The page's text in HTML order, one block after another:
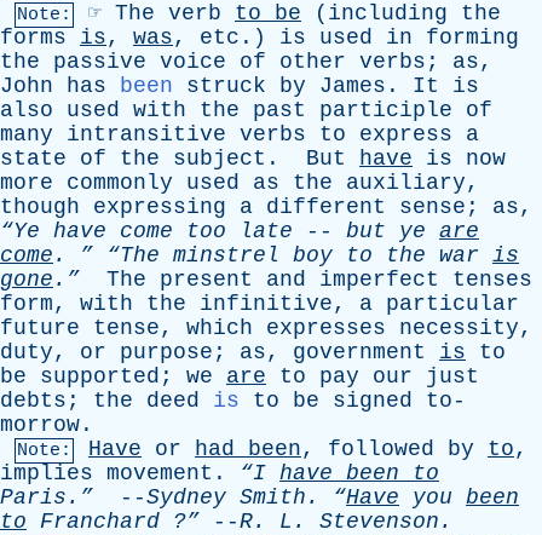
Note: ☞ The verb to be ( including
the
forms
is, was, etc .) is used in
forming
the
passive voice of other verbs ; as,
John
has been struck by James . It
is
also
used with the past participle
of
many
intransitive verbs to express
a
state
of the subject . But have is
now
more
commonly used as the auxiliary,
though
expressing a different sense ; as,
“Ye have come too late -- but ye are
come . ” “The minstrel boy to the war is
gone .” The present and imperfect
tenses
form, with the infinitive, a particular
future
tense, which expresses necessity,
duty, or purpose ; as, government is
to
be
supported ; we are to pay our
just
debts ; the deed is to be signed
to-
morrow .
Note: Have or had been, followed by to,
implies movement . “I have been
to
Paris.” --Sydney Smith . “Have you been
to Franchard ?” --R. L . Stevenson .